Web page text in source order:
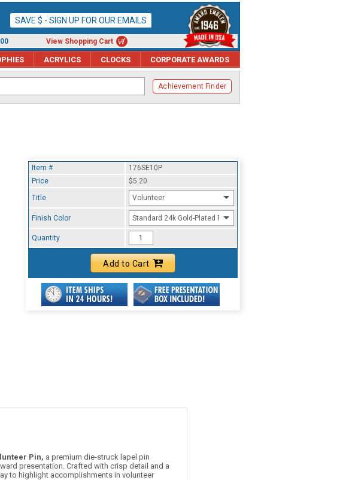
SAVE $ - SIGN UP FOR OUR EMAILS
View Shopping Cart
ACRYLICS CLOCKS CORPORATE AWARDS
Achievement Finder
Item #
176SE10P
Price
$5.20
Title
Volunteer
Finish Color Standard 24k Gold-Plated Finish
Quantity
Add to Cart
Pin, a premium die-struck lapel pin
presentation. Crafted with crisp detail and a
to highlight accomplishments in volunteer